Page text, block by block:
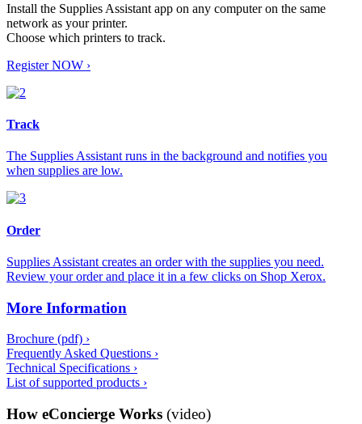
Install the Supplies Assistant app on any computer on the same
network as your printer.
Choose which printers to track.
Register NOW ›
Track
The Supplies Assistant runs in the background and notifies you
when supplies are low.
Order
Supplies Assistant creates an order with the supplies you need.
Review your order and place it in a few clicks on Shop Xerox.
More Information
Brochure (pdf) ›
Frequently Asked Questions ›
Technical Specifications ›
List of supported products ›
How eConcierge Works (video)